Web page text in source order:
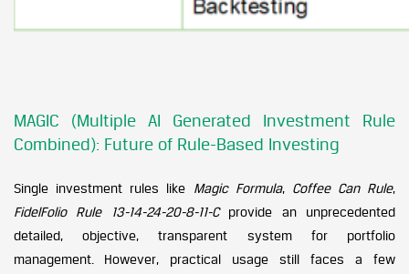
MAGIC (Multiple AI Generated Investment Rule
Combined): Future of Rule-Based Investing
Single investment rules like Magic Formula, Coffee Can Rule,
FidelFolio Rule 13-14-24-20-8-11-C provide an unprecedented
detailed, objective, transparent system for portfolio
management. However, practical usage still faces a few